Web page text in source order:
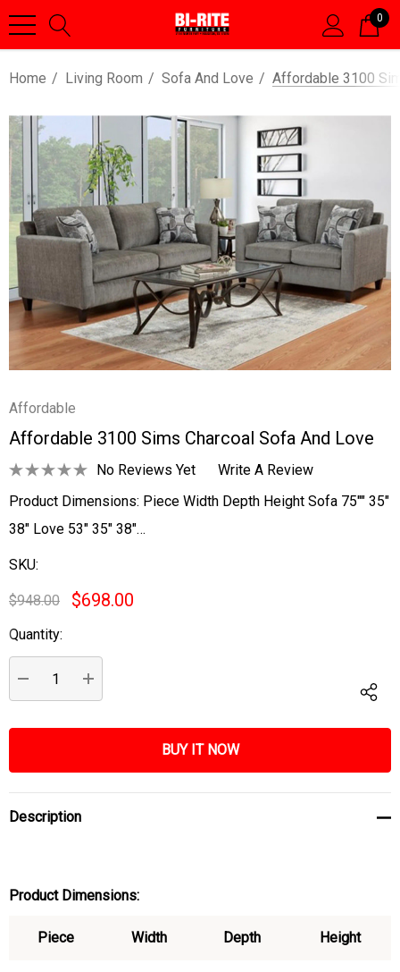
0
Home Living Room Sofa And Love Affordable 3100
Affordable
Affordable 3100 Sims Charcoal Sofa And Love
No Reviews Yet
Write A Review
Product Dimensions: Piece Width Depth Height Sofa 75"" 35"
38" Love 53" 35" 38"…
SKU:
$948.00 $698.00
Current
Stock:
Quantity:
DECREASE QUANTITY:
INCREASE QUANTITY:
Description
Product Dimensions:
Piece Width Depth Height